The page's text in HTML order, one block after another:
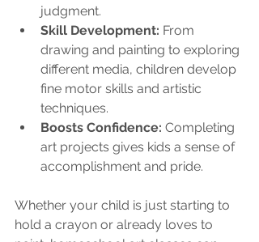
judgment.
Skill Development: From
drawing and painting to exploring
different media, children develop
fine motor skills and artistic
techniques.
Boosts Confidence: Completing
art projects gives kids a sense of
accomplishment and pride.
Whether your child is just starting to
hold a crayon or already loves to